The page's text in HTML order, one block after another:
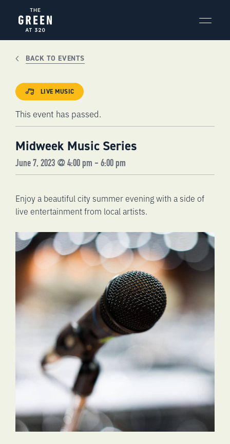
content
BACK TO EVENTS
LIVE MUSIC
This event has passed.
Midweek Music Series
June 7, 2023 @ 4:00 pm - 6:00 pm
Enjoy a beautiful city summer evening with a side of
live entertainment from local artists.